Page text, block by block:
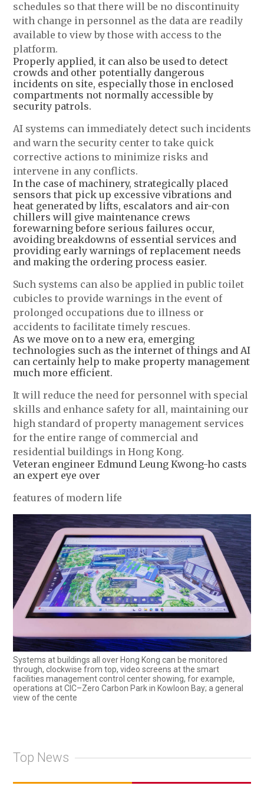
schedules so that there will be no discontinuity
with change in personnel as the data are readily
available to view by those with access to the
platform.
Properly applied, it can also be used to detect
crowds and other potentially dangerous
incidents on site, especially those in enclosed
compartments not normally accessible by
security patrols.
AI systems can immediately detect such incidents
and warn the security center to take quick
corrective actions to minimize risks and
intervene in any conflicts.
In the case of machinery, strategically placed
sensors that pick up excessive vibrations and
heat generated by lifts, escalators and air-con
chillers will give maintenance crews
forewarning before serious failures occur,
avoiding breakdowns of essential services and
providing early warnings of replacement needs
and making the ordering process easier.
Such systems can also be applied in public toilet
cubicles to provide warnings in the event of
prolonged occupations due to illness or
accidents to facilitate timely rescues.
As we move on to a new era, emerging
technologies such as the internet of things and AI
can certainly help to make property management
much more efficient.
It will reduce the need for personnel with special
skills and enhance safety for all, maintaining our
high standard of property management services
for the entire range of commercial and
residential buildings in Hong Kong.
Veteran engineer Edmund Leung Kwong-ho casts
an expert eye over
features of modern life
Systems at buildings all over Hong Kong can be monitored
through, clockwise from top, video screens at the smart
facilities management control center showing, for example,
operations at CIC–Zero Carbon Park in Kowloon Bay; a general
view of the cente
Top News